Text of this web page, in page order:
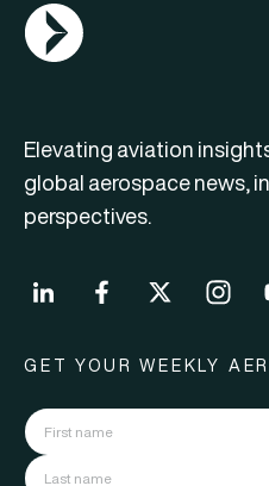
AGN Logo
Elevating aviation
global aerospace news,
perspectives.
GET YOUR WEEKLY